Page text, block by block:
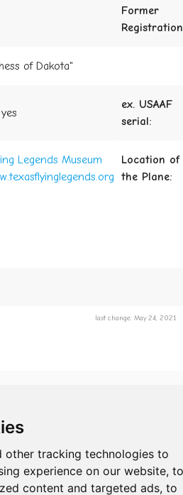
other tracking technologies to
experience on our website, to
content and targeted ads, to
Former
of Dakota"
yes
ex. USAAF
serial:
Legends Museum
Location of
the Plane:
last change: May 24, 2021